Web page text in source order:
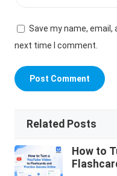
Save my name,
next time I comment.
Related Posts
How to